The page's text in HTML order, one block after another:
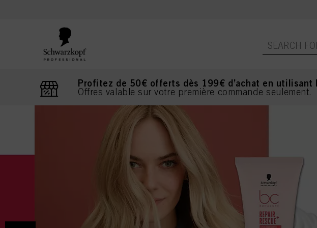
Profitez de 50€ offerts dès 199€ d’achat en utilisant
Offres valable sur votre première commande seulement.